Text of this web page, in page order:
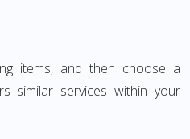
items, and then choose a
similar services within your